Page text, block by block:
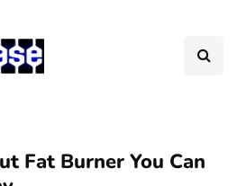
Fat Burner You Can